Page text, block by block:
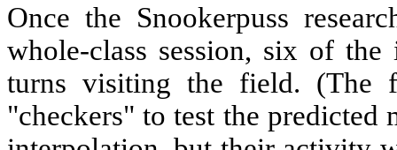
Once the Snookerpuss
whole-class session, six of
turns visiting the field. (The
"checkers" to test the